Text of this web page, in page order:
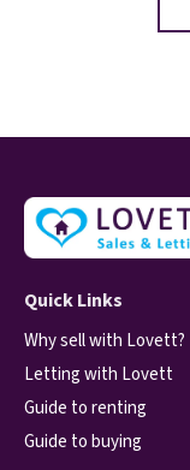
Quick Links
Why sell with Lovett?
Letting with Lovett
Guide to renting
Guide to buying